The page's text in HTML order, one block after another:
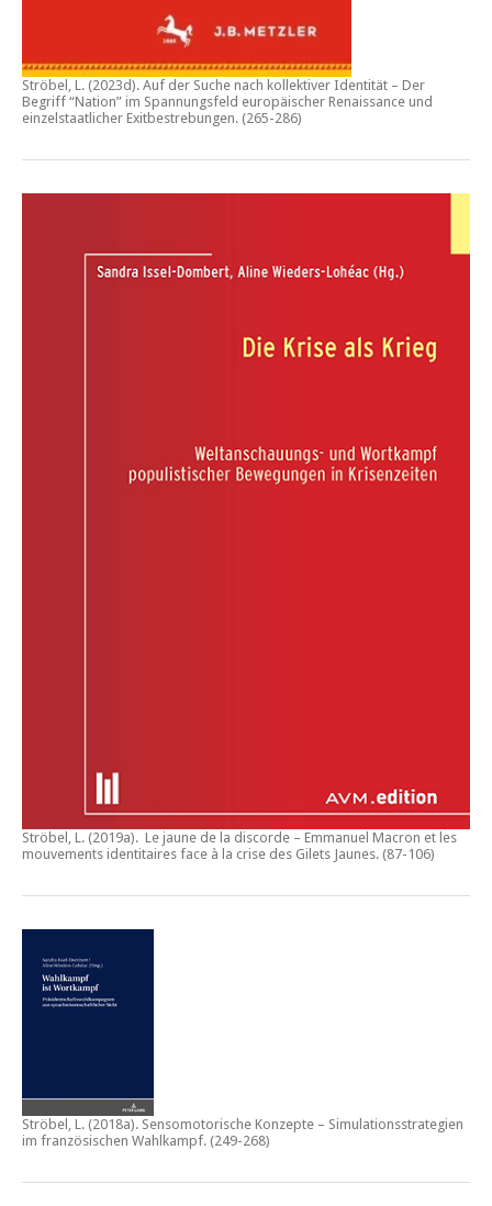
Ströbel, L. (2023d). Auf der Suche nach kollektiver Identität – Der
Begriff “Nation” im Spannungsfeld europäischer Renaissance und
einzelstaatlicher Exitbestrebungen. (265-286)
Ströbel, L. (2019a). Le jaune de la discorde – Emmanuel Macron et les
mouvements identitaires face à la crise des Gilets Jaunes. (87-106)
Ströbel, L. (2018a). Sensomotorische Konzepte – Simulationsstrategien
im französischen Wahlkampf. (249-268)